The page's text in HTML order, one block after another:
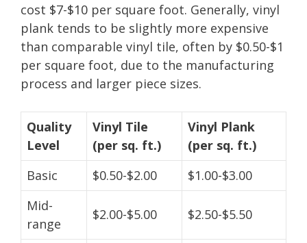
cost $7-$10 per square foot. Generally, vinyl
plank tends to be slightly more expensive
than comparable vinyl tile, often by $0.50-$1
per square foot, due to the manufacturing
process and larger piece sizes.
Quality
Level
Vinyl Tile
(per sq. ft.)
Vinyl Plank
(per sq. ft.)
Basic
$0.50-$2.00
$1.00-$3.00
Mid-
range
$2.00-$5.00 $2.50-$5.50